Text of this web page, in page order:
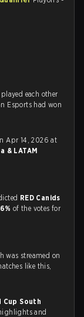
each other
Esports had won
Apr 14, 2026 at
& LATAM
RED Canids
of the votes for
was streamed on
like this,
Cup South
and